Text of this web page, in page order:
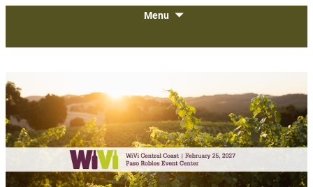
The largest gathering of wineries,
Menu
SKIP
CONTENT